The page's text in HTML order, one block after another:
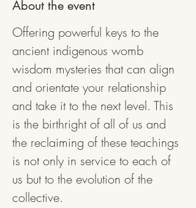
About the event
Offering powerful keys to the
ancient indigenous womb
wisdom mysteries that can align
and orientate your relationship
and take it to the next level. This
is the birthright of all of us and
the reclaiming of these teachings
is not only in service to each of
us but to the evolution of the
collective.